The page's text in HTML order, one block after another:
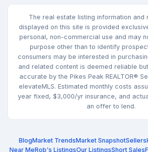
The real estate listing information and
displayed on this site is provided
personal, non-commercial use and may
purpose other than to identify
consumers may be interested in
and related content is deemed reliable
accurate by the Pikes Peak REALTOR®
elevateMLS. Estimated monthly costs
year fixed, $3,000/yr insurance, and
an offer to lend.
BlogMarket TrendsMarket SnapshotSellers
Near MeRob's ListingsOur ListingsShort Sales